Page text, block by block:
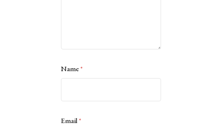
Name*
Email*